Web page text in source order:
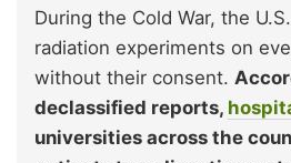
During the Cold War, the
radiation experiments on
without their consent.
declassified reports,
universities across the